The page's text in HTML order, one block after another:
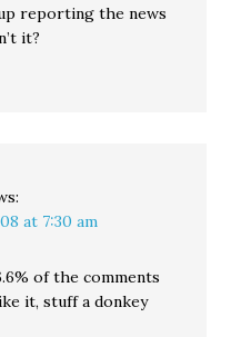
reporting the news
it?
at 7:30 am
of the comments
it, stuff a donkey